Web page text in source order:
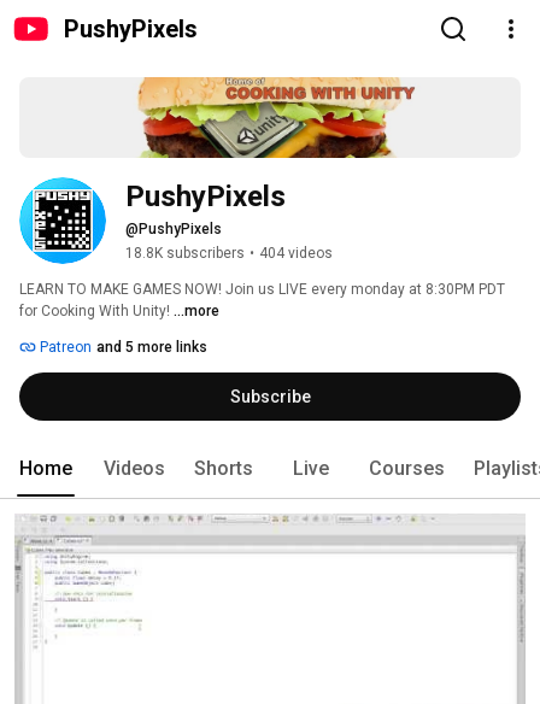
PushyPixels
PushyPixels
@PushyPixels
18.8K subscribers • 404 videos
LEARN TO MAKE GAMES NOW! Join us LIVE every monday at 8:30PM PDT
for Cooking With Unity! ...more
Patreon and 5 more links
Subscribe
Home Videos Shorts Live Courses